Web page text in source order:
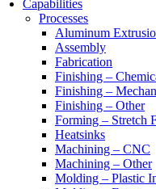
Capabilities
Processes
Aluminum
Assembly
Fabrication
Finishing –
Finishing –
Finishing – Other
Forming – Stretch
Heatsinks
Machining – CNC
Machining – Other
Molding – Plastic